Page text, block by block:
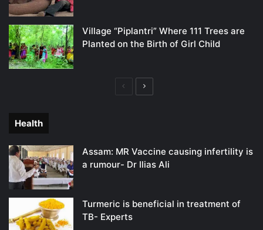
Village “Piplantri” Where 111 Trees are
Planted on the Birth of Girl Child
PreviousNext
Health
Assam: MR Vaccine causing infertility is
a rumour- Dr Ilias Ali
Turmeric is beneficial in treatment of
TB- Experts